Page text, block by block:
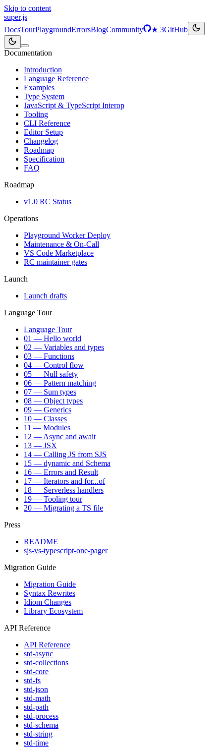
Skip to content
super.js
DocsTourPlaygroundErrorsBlogCommunity ★ 3GitHub
Documentation
Introduction
Language Reference
Examples
Type System
JavaScript & TypeScript Interop
Tooling
CLI Reference
Editor Setup
Changelog
Roadmap
Specification
FAQ
Roadmap
v1.0 RC Status
Operations
Playground Worker Deploy
Maintenance & On-Call
VS Code Marketplace
RC maintainer gates
Launch
Launch drafts
Language Tour
Language Tour
01 — Hello world
02 — Variables and types
03 — Functions
04 — Control flow
05 — Null safety
06 — Pattern matching
07 — Sum types
08 — Object types
09 — Generics
10 — Classes
11 — Modules
12 — Async and await
13 — JSX
14 — Calling JS from SJS
15 — dynamic and Schema
16 — Errors and Result
17 — Iterators and for...of
18 — Serverless handlers
19 — Tooling tour
20 — Migrating a TS file
Press
README
sjs-vs-typescript-one-pager
Migration Guide
Migration Guide
Syntax Rewrites
Idiom Changes
Library Ecosystem
API Reference
API Reference
std-async
std-collections
std-core
std-fs
std-json
std-math
std-path
std-process
std-schema
std-string
std-time